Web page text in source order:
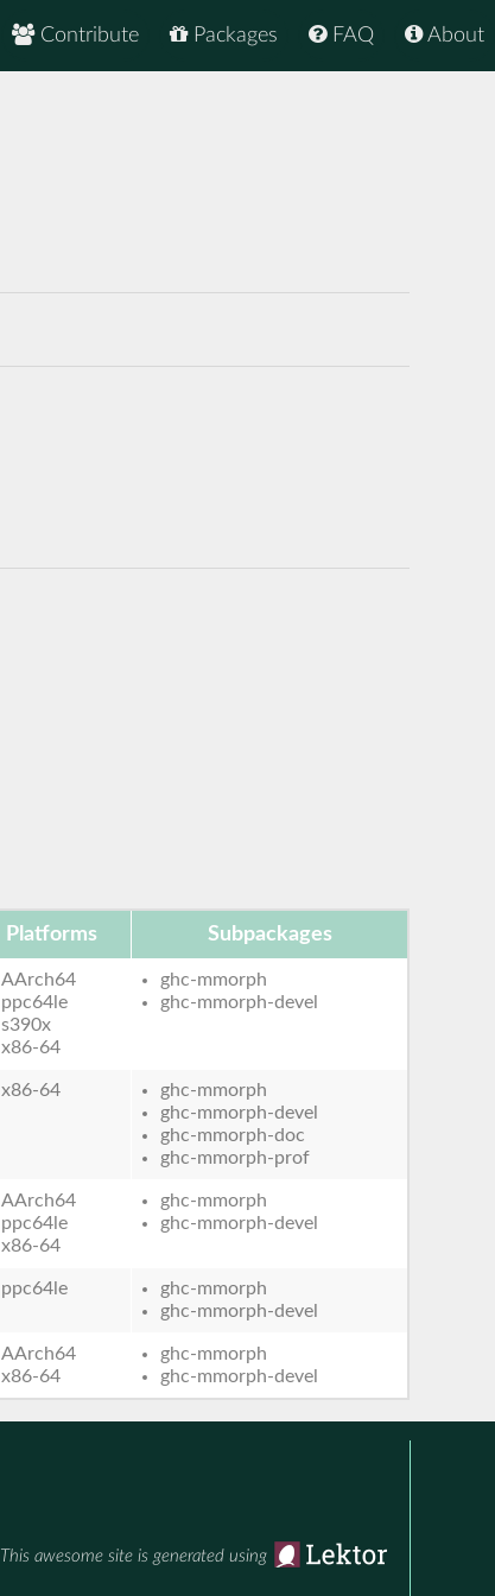
About
FAQ
Packages
Contribute
Platforms Subpackages
AArch64
ppc64le
s390x
x86-64
ghc-mmorph
ghc-mmorph-devel
x86-64
ghc-mmorph
ghc-mmorph-devel
ghc-mmorph-doc
ghc-mmorph-prof
AArch64
ppc64le
x86-64
ghc-mmorph
ghc-mmorph-devel
ppc64le
ghc-mmorph
ghc-mmorph-devel
AArch64
x86-64
ghc-mmorph
ghc-mmorph-devel
This awesome site is generated using